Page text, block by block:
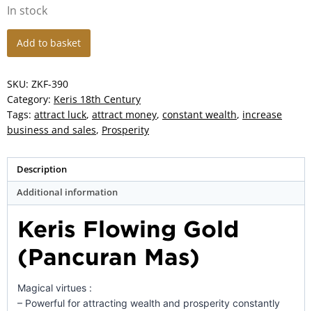
In stock
Keris
(Pancuran
Mas)
–
ZK-
quantity
Add to basket
SKU: ZKF-390
Category: Keris 18th Century
Tags: attract luck, attract money, constant wealth, increase
business and sales, Prosperity
Description
Additional information
Keris Flowing Gold
(Pancuran Mas)
Magical virtues :
– Powerful for attracting wealth and prosperity constantly